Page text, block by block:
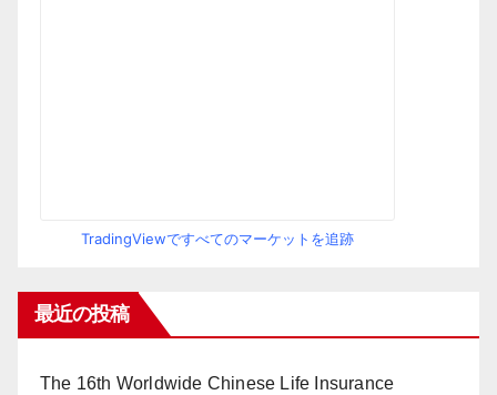
TradingViewですべてのマーケットを追跡
最近の投稿
The 16th Worldwide Chinese Life Insurance